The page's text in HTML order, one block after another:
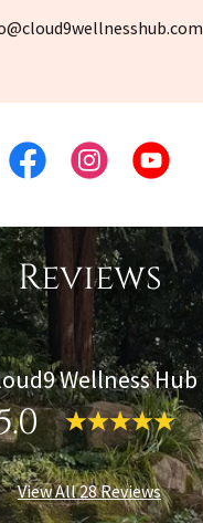
Reviews
Wellness Hub
View All 28 Reviews